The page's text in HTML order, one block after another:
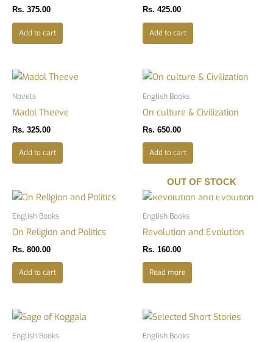
Rs. 375.00
Add to cart
Rs. 425.00
Add to cart
Novels
Madol Theeve
Rs. 325.00
Add to cart
English Books
On culture & Civilization
Rs. 650.00
Add to cart
English Books
On Religion and Politics
Rs. 800.00
Add to cart
OUT OF STOCK
English Books
Revolution and Evolution
Rs. 160.00
Read more
English Books English Books